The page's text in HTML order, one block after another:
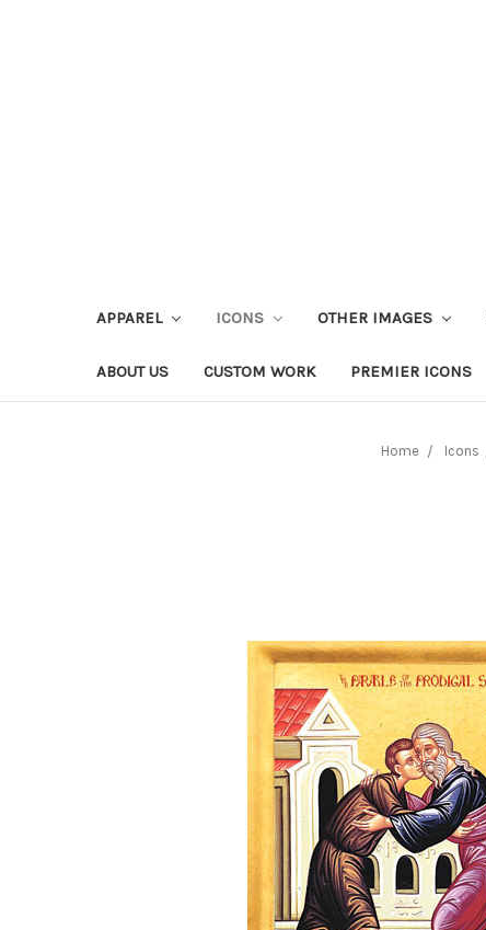
APPAREL ICONS OTHER IMAGES
ABOUT US CUSTOM WORK PREMIER ICONS
Home Icons